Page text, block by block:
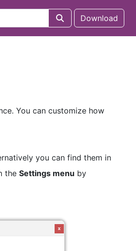
Download
You can customize how
you can find them in
the Settings menu by